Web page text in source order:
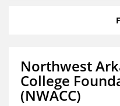
Northwest
College
(NWACC)